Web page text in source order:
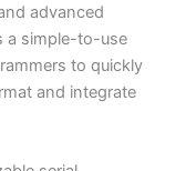
advanced
a simple-to-use
to quickly
and integrate